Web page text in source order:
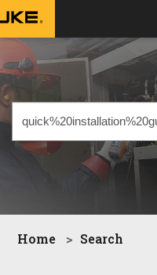
Home Search